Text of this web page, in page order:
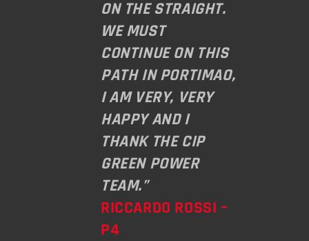
ON THE STRAIGHT.
WE MUST
CONTINUE ON THIS
PATH IN PORTIMAO,
I AM VERY, VERY
HAPPY AND I
THANK THE CIP
GREEN POWER
TEAM.”
RICCARDO ROSSI –
P4